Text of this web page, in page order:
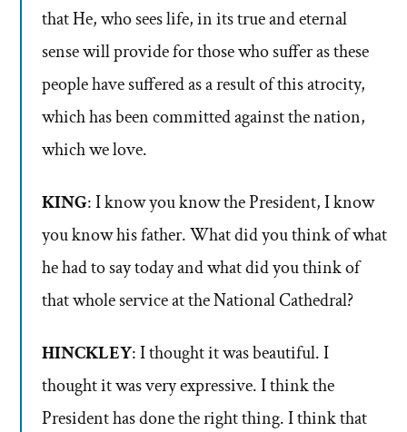
that He, who sees life, in its true and eternal
sense will provide for those who suffer as these
people have suffered as a result of this atrocity,
which has been committed against the nation,
which we love.
KING: I know you know the President, I know
you know his father. What did you think of what
he had to say today and what did you think of
that whole service at the National Cathedral?
HINCKLEY: I thought it was beautiful. I
thought it was very expressive. I think the
President has done the right thing. I think that